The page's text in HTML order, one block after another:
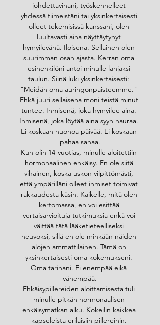
johdettavinani, työskennelleet
yhdessä tiimeistäni tai yksinkertaisesti
olleet tekemisissä kanssani, olen
luultavasti aina näyttäytynyt
hymyilevänä. Iloisena. Sellainen olen
suurimman osan ajasta. Kerran oma
esihenkilöni antoi minulle lahjaksi
taulun. Siinä luki yksinkertaisesti:
"Meidän oma auringonpaisteemme."
Ehkä juuri sellaisena moni teistä minut
tuntee. Ihmisenä, joka hymyilee aina.
Ihmisenä, joka löytää aina syyn nauraa.
Ei koskaan huonoa päivää. Ei koskaan
pahaa sanaa.
Kun olin 14-vuotias, minulle aloitettiin
hormonaalinen ehkäisy. En ole siitä
vihainen, koska uskon vilpittömästi,
että ympärilläni olleet ihmiset toimivat
rakkaudesta käsin. Kaikelle, mitä olen
kertomassa, en voi esittää
vertaisarvioituja tutkimuksia enkä voi
väittää tätä lääketieteelliseksi
neuvoksi, sillä en ole minkään näiden
alojen ammattilainen. Tämä on
yksinkertaisesti oma kokemukseni.
Oma tarinani. Ei enempää eikä
vähempää.
Ehkäisypillereiden aloittamisesta tuli
minulle pitkän hormonaalisen
ehkäisymatkan alku. Kokeilin kaikkea
kapseleista erilaisiin pillereihin.